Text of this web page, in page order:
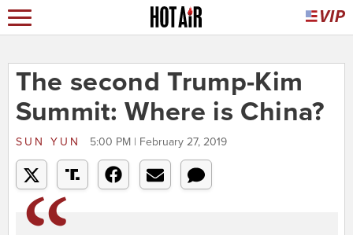
The second Trump-Kim
Summit: Where is China?
SUN YUN 5:00 PM | February 27, 2019